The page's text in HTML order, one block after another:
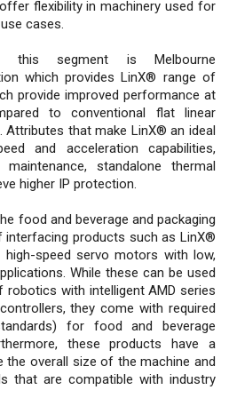
flexibility in machinery used for
cases.
this segment is Melbourne
which provides LinX® range of
provide improved performance at
to conventional flat linear
that make LinX® an ideal
and acceleration capabilities,
standalone thermal
higher IP protection.
food and beverage and packaging
products such as LinX®
speed servo motors with low,
While these can be used
with intelligent AMD series
they come with required
for food and beverage
these products have a
overall size of the machine and
that are compatible with industry